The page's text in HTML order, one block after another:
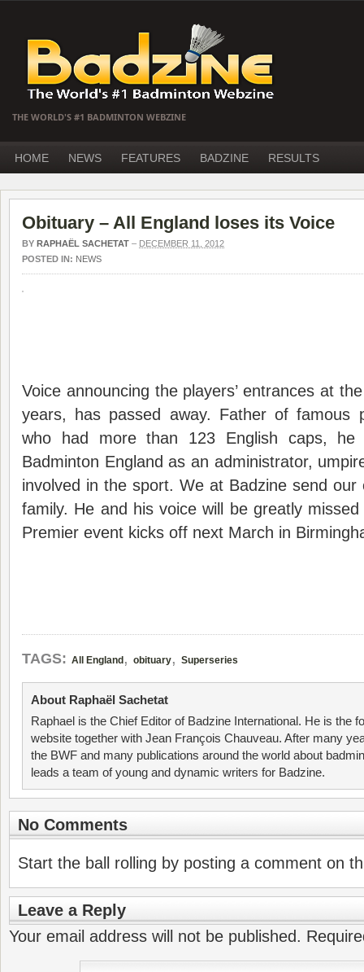
THE WORLD'S #1 BADMINTON WEBZINE
HOME NEWS FEATURES BADZINE RESULTS
Obituary – All England loses its Voice
BY RAPHAËL SACHETAT – DECEMBER 11, 2012
POSTED IN: NEWS
Voice announcing the players’ entrances at
years, has passed away. Father of famous
who had more than 123 English caps,
Badminton England as an administrator,
involved in the sport. We at Badzine send our
family. He and his voice will be greatly
Premier event kicks off next March in
TAGS: All England , obituary, Superseries
About Raphaël Sachetat
Raphael is the Chief Editor of Badzine International. He is the
website together with Jean François Chauveau. After many
the BWF and many publications around the world about
leads a team of young and dynamic writers for Badzine.
No Comments
Start the ball rolling by posting a comment on
Leave a Reply
Your email address will not be published.